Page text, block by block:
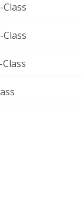
Class
Class